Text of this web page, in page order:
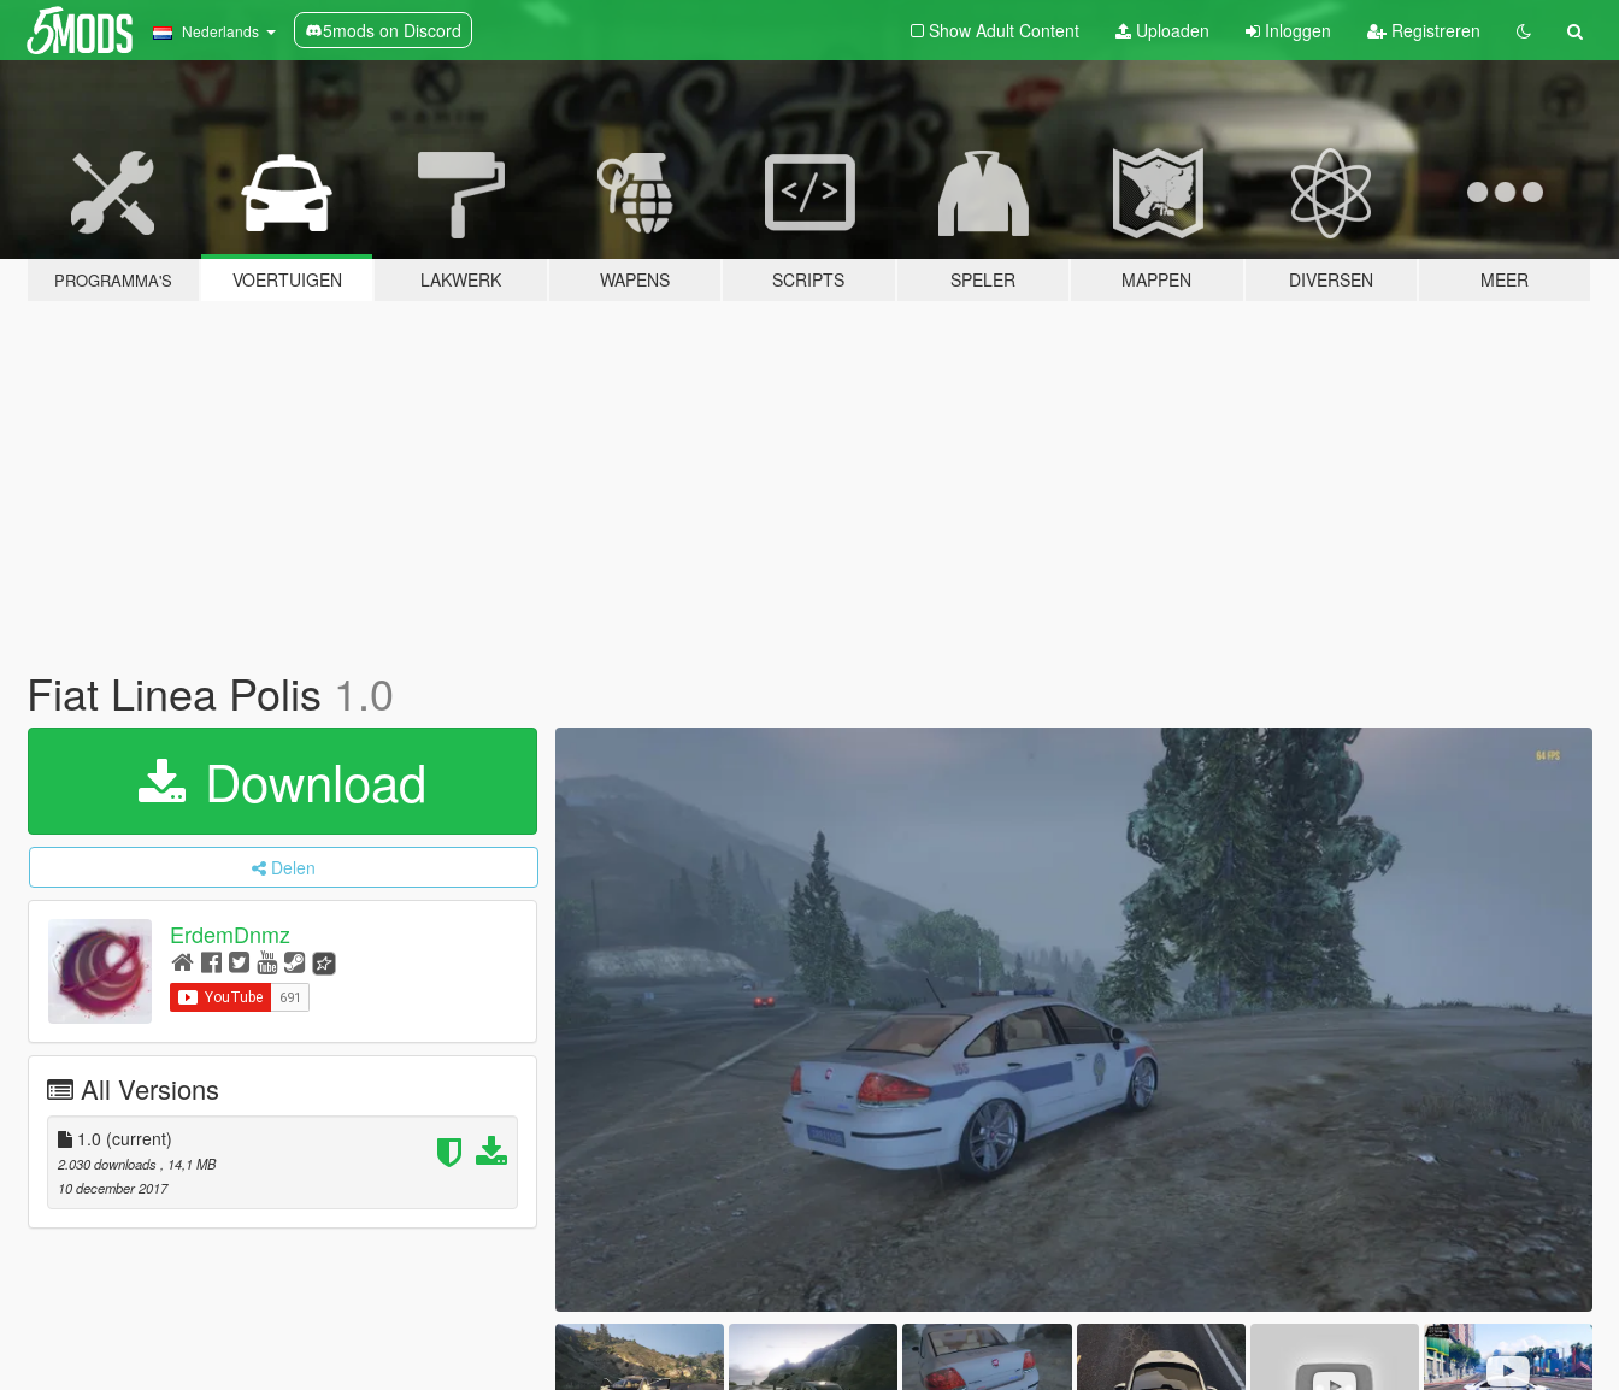
Nederlands 5mods on Discord Show Adult Content Uploaden Inloggen Registreren
PROGRAMMA'S VOERTUIGEN LAKWERK WAPENS SCRIPTS SPELER MAPPEN DIVERSEN MEER
Fiat Linea Polis 1.0
Download
Delen
ErdemDnmz
All Versions
1.0 (current)
2.030 downloads
, 14,1 MB
10 december 2017